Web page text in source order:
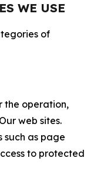
WE USE
of
the operation,
web sites.
such as page
to protected